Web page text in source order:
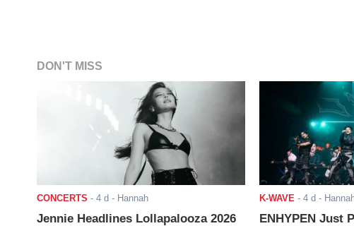
DON'T MISS
CONCERTS - 4 d - Hannah
Jennie Headlines Lollapalooza 2026
K-WAVE - 4 d -
ENHYPEN Just